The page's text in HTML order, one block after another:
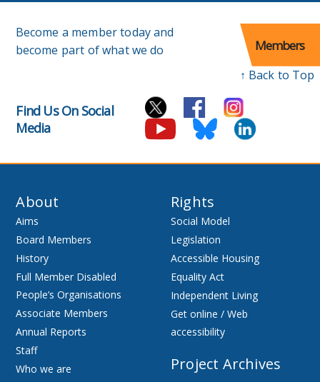
Become a member today and
become part of what we do
Members
↑ Back to Top
Find Us On Social
Media
About
Aims
Board Members
History
Full Member Disabled
People’s Organisations
Associate Members
Annual Reports
Staff
Who we are
Rights
Social Model
Legislation
Accessible Housing
Equality Act
Independent Living
Get online / Web
accessibility
Project Archives